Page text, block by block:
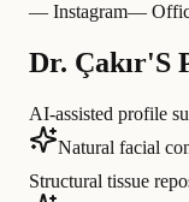
— Instagram—
Dr. Çakır'S
AI-assisted profile
Natural facial
Structural tissue